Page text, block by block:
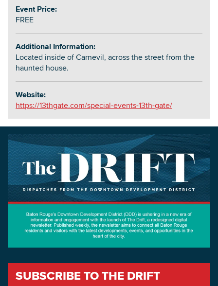
Event Price:
FREE
Additional Information:
Located inside of Carnevil, across the street from the
haunted house.
Website:
https://13thgate.com/special-events-13th-gate/
SUBSCRIBE TO THE DRIFT